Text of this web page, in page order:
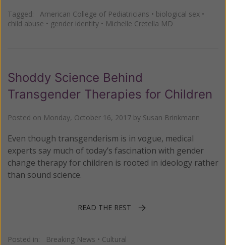
Tagged: American College of Pediatricians • biological sex •
child abuse • gender identity • Michelle Cretella MD
Shoddy Science Behind
Transgender Therapies for Children
Posted on Monday, October 16, 2017 by Susan Brinkmann
Even though transgenderism is in vogue, medical
experts say much of today’s fascination with gender
change therapy for children is rooted in ideology rather
than sound science.
READ THE REST
Posted in: Breaking News • Cultural